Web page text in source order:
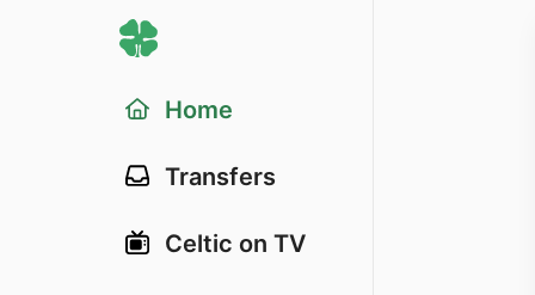
Home
Transfers
Celtic on TV